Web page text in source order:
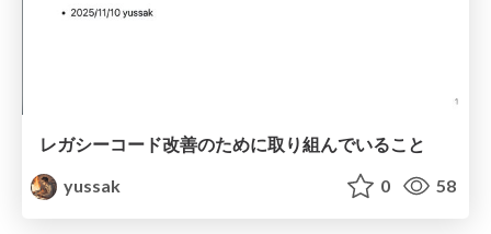
レガシーコード改善のために取り組んでいること
yussak
0 58